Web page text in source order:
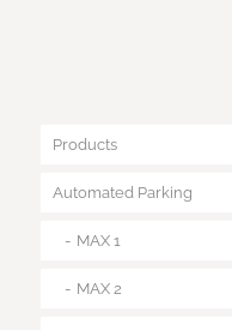
Products
Automated Parking
MAX 1
MAX 2